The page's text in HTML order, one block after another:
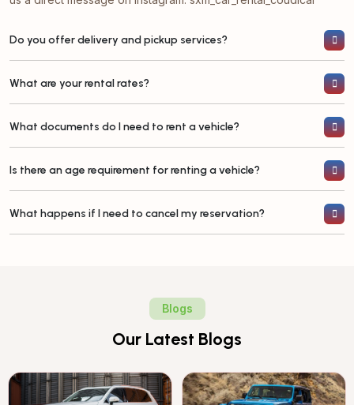
Do you offer delivery and pickup services?
What are your rental rates?
What documents do I need to rent a vehicle?
Is there an age requirement for renting a vehicle?
What happens if I need to cancel my reservation?
Blogs
Our Latest Blogs